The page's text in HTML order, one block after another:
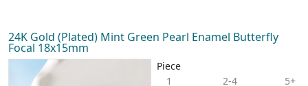
24K Gold (Plated) Mint Green Pearl Enamel Butterfly
Focal 18x15mm
Piece
1
2-4
5+